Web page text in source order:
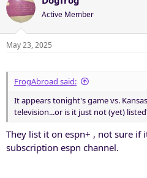
Active Member
May 23, 2025
FrogAbroad said:
It appears tonight's game vs.
television...or is it just not (yet)
They list it on espn+ , not sure if
subscription espn channel.